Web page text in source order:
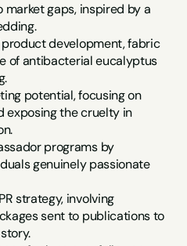
market gaps, inspired by a
development, fabric
of antibacterial eucalyptus
potential, focusing on
exposing the cruelty in
programs by
genuinely passionate
strategy, involving
sent to publications to